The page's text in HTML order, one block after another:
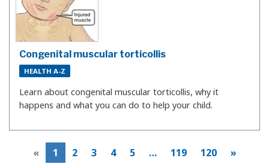
Congenital muscular torticollis
HEALTH A-Z
Learn about congenital muscular torticollis, why it
happens and what you can do to help your child.
« 1 2 3 4 5 … 119 120 »